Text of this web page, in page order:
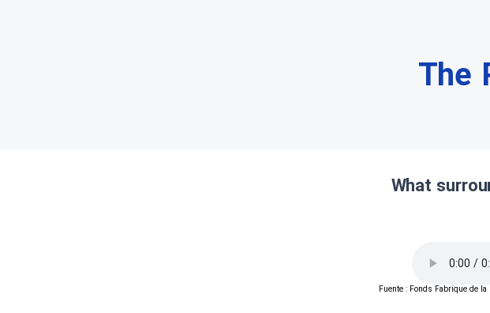
The
What
Fuente : Fonds Fabrique de